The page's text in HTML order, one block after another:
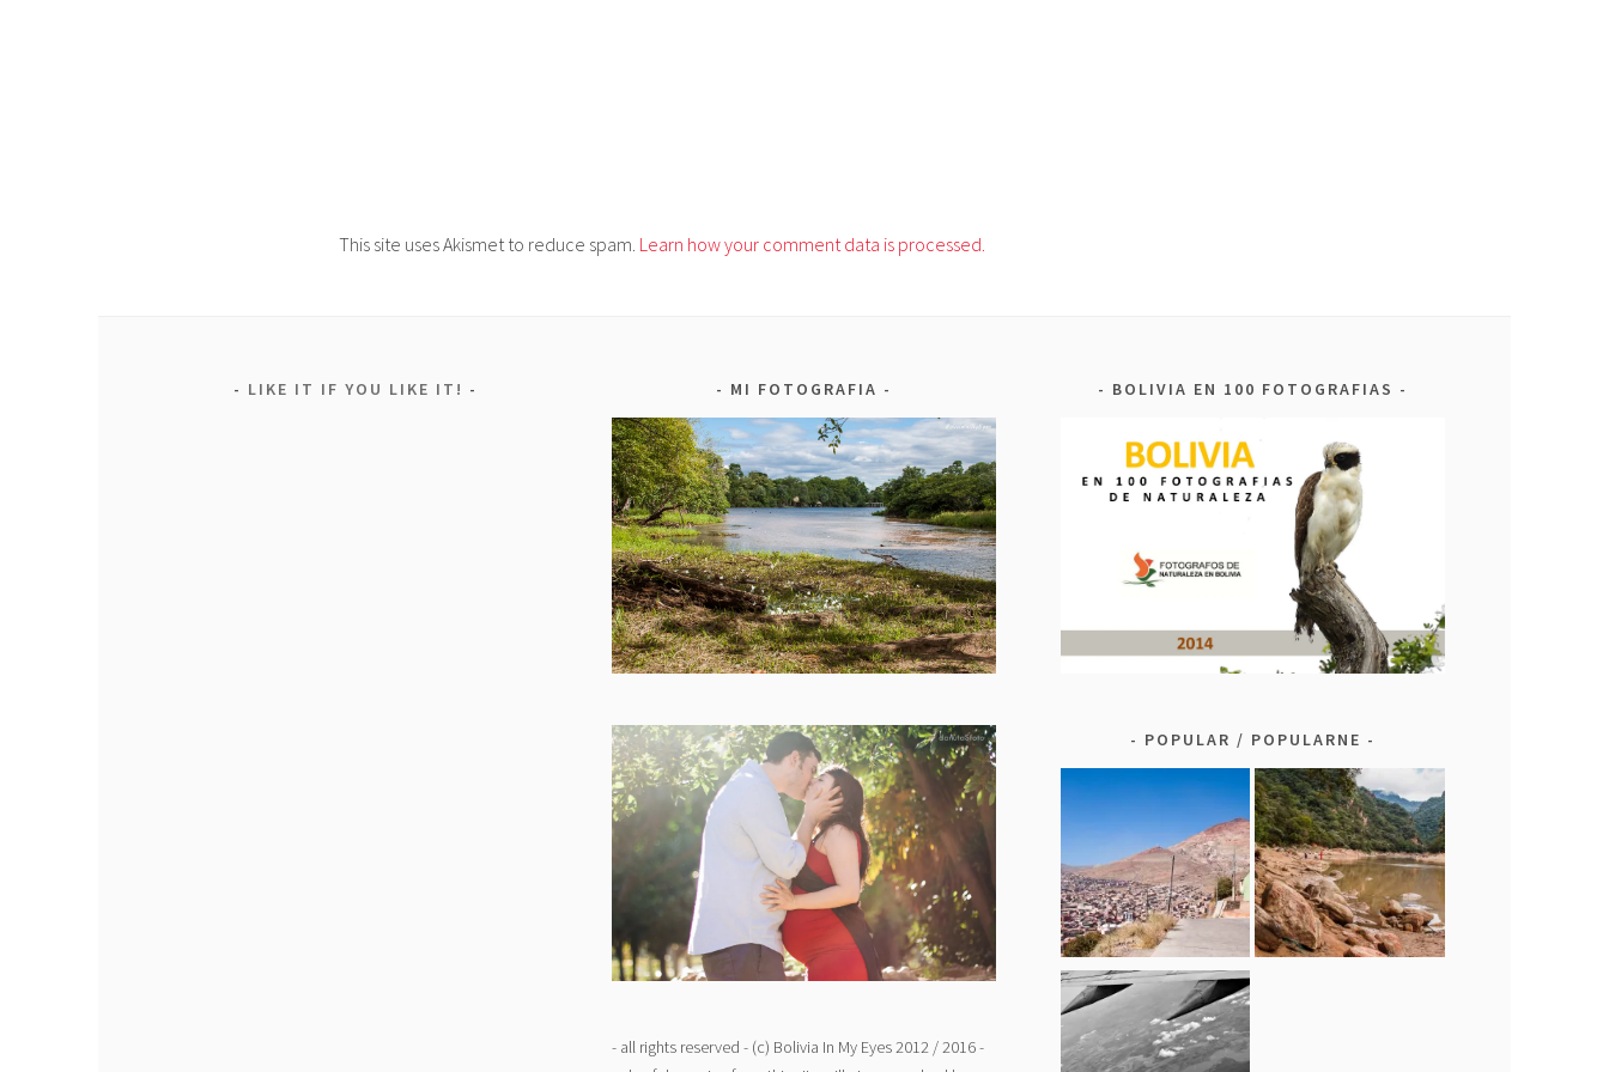
This site uses Akismet to reduce spam. Learn how your comment data is processed.
LIKE IT IF YOU LIKE IT! MI FOTOGRAFIA
- all rights reserved - (c) Bolivia In My Eyes 2012 / 2016 -
BOLIVIA EN 100 FOTOGRAFIAS
POPULAR / POPULARNE